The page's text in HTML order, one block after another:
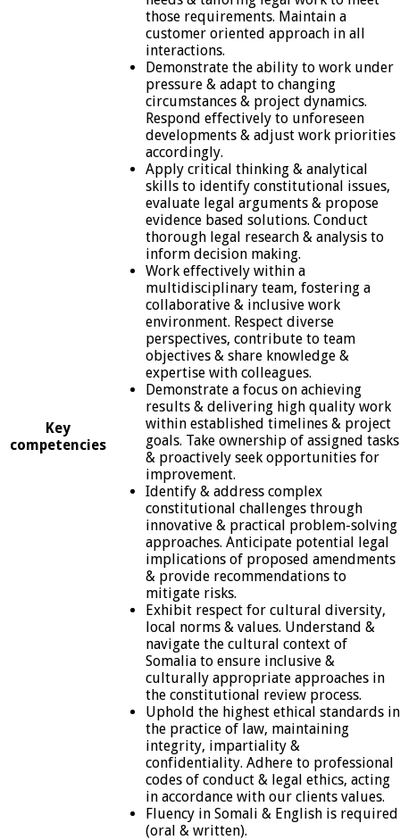
Key
competencies
those requirements. Maintain a
customer oriented approach in all
interactions.
Demonstrate the ability to work under
pressure & adapt to changing
circumstances & project dynamics.
Respond effectively to unforeseen
developments & adjust work priorities
accordingly.
Apply critical thinking & analytical
skills to identify constitutional issues,
evaluate legal arguments & propose
evidence based solutions. Conduct
thorough legal research & analysis to
inform decision making.
Work effectively within a
multidisciplinary team, fostering a
collaborative & inclusive work
environment. Respect diverse
perspectives, contribute to team
objectives & share knowledge &
expertise with colleagues.
Demonstrate a focus on achieving
results & delivering high quality work
within established timelines & project
goals. Take ownership of assigned tasks
& proactively seek opportunities for
improvement.
Identify & address complex
constitutional challenges through
innovative & practical problem-solving
approaches. Anticipate potential legal
implications of proposed amendments
& provide recommendations to
mitigate risks.
Exhibit respect for cultural diversity,
local norms & values. Understand &
navigate the cultural context of
Somalia to ensure inclusive &
culturally appropriate approaches in
the constitutional review process.
Uphold the highest ethical standards in
the practice of law, maintaining
integrity, impartiality &
confidentiality. Adhere to professional
codes of conduct & legal ethics, acting
in accordance with our clients values.
Fluency in Somali & English is required
(oral & written).